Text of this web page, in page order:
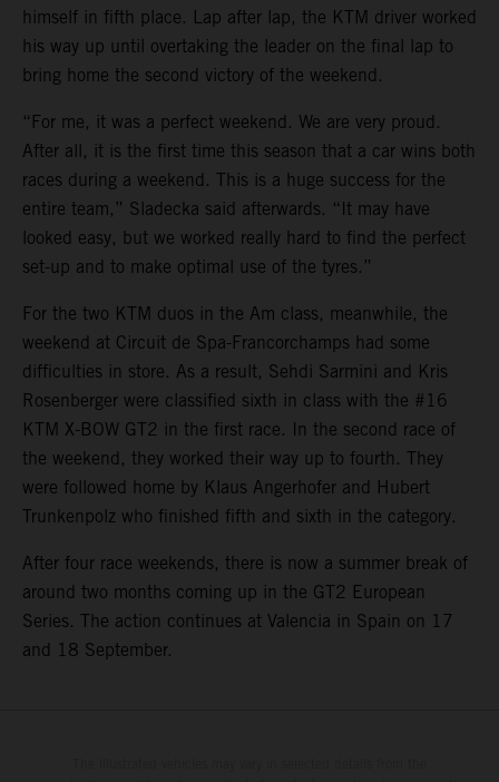
himself in fifth place. Lap after lap, the KTM driver worked
his way up until overtaking the leader on the final lap to
bring home the second victory of the weekend.
“For me, it was a perfect weekend. We are very proud.
After all, it is the first time this season that a car wins both
races during a weekend. This is a huge success for the
entire team,” Sladecka said afterwards. “It may have
looked easy, but we worked really hard to find the perfect
set-up and to make optimal use of the tyres.”
For the two KTM duos in the Am class, meanwhile, the
weekend at Circuit de Spa-Francorchamps had some
difficulties in store. As a result, Sehdi Sarmini and Kris
Rosenberger were classified sixth in class with the #16
KTM X-BOW GT2 in the first race. In the second race of
the weekend, they worked their way up to fourth. They
were followed home by Klaus Angerhofer and Hubert
Trunkenpolz who finished fifth and sixth in the category.
After four race weekends, there is now a summer break of
around two months coming up in the GT2 European
Series. The action continues at Valencia in Spain on 17
and 18 September.